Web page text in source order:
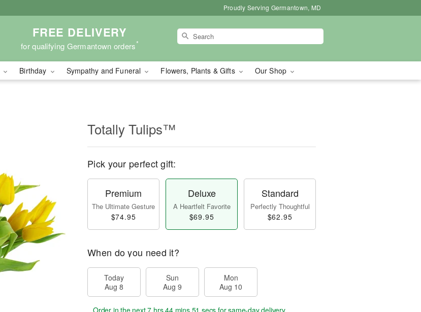
Proudly Serving Germantown, MD
FREE DELIVERY
for qualifying Germantown orders*
Birthday Sympathy and Funeral Flowers, Plants & Gifts Our Shop
Totally Tulips™
Pick your perfect gift:
Premium
The Ultimate Gesture
$74.95
Deluxe
A Heartfelt Favorite
$69.95
Standard
Perfectly Thoughtful
$62.95
When do you need it?
Today
Aug 8
Sun
Aug 9
Mon
Aug 10
Order in the next7 hrs 44 mins 50 secs for same-day delivery.